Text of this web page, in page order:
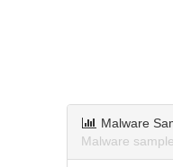
Malware
Malware